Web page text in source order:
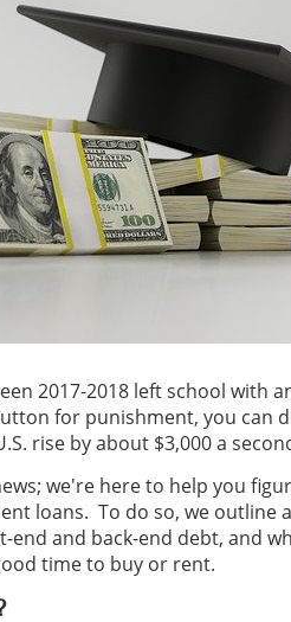
2017-2018 left school with
for punishment, you can
rise by about $3,000 a
we're here to help you
loans. To do so, we outline
and back-end debt, and
time to buy or rent.